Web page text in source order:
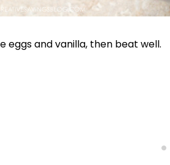
eggs and vanilla, then beat well.